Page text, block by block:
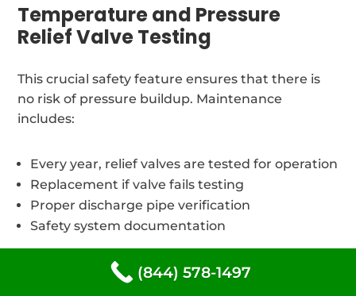
Temperature and Pressure
Relief Valve Testing
This crucial safety feature ensures that there is
no risk of pressure buildup. Maintenance
includes:
Every year, relief valves are tested for operation
Replacement if valve fails testing
Proper discharge pipe verification
Safety system documentation
Thermostat Calibration
(844) 578-1497